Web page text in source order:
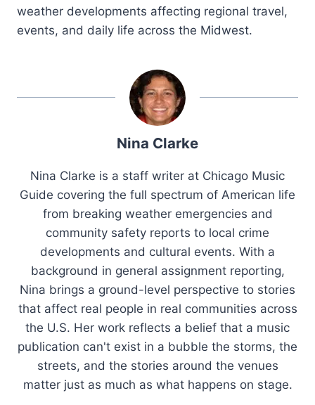
weather developments affecting regional travel,
events, and daily life across the Midwest.
Nina Clarke
Nina Clarke is a staff writer at Chicago Music
Guide covering the full spectrum of American life
from breaking weather emergencies and
community safety reports to local crime
developments and cultural events. With a
background in general assignment reporting,
Nina brings a ground-level perspective to stories
that affect real people in real communities across
the U.S. Her work reflects a belief that a music
publication can't exist in a bubble the storms, the
streets, and the stories around the venues
matter just as much as what happens on stage.